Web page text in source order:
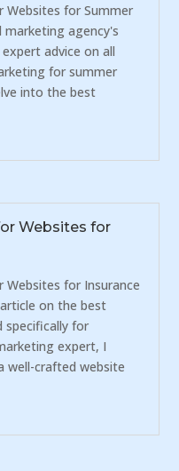
Websites for Summer
marketing agency's
advice on all
for summer
into the best
Websites for
for Insurance
on the best
specifically for
expert, I
well-crafted website